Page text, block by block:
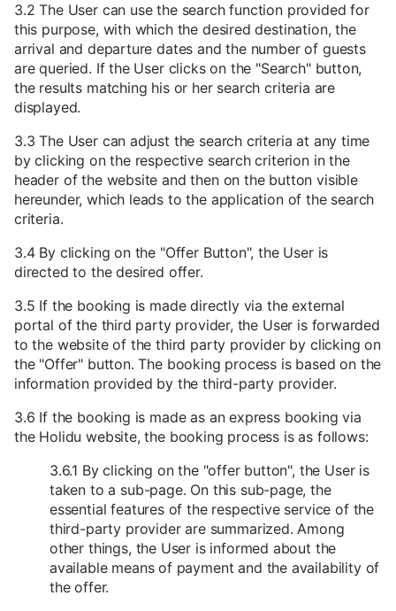
3.2 The User can use the search function provided for
this purpose, with which the desired destination, the
arrival and departure dates and the number of guests
are queried. If the User clicks on the "Search" button,
the results matching his or her search criteria are
displayed.
3.3 The User can adjust the search criteria at any time
by clicking on the respective search criterion in the
header of the website and then on the button visible
hereunder, which leads to the application of the search
criteria.
3.4 By clicking on the "Offer Button", the User is
directed to the desired offer.
3.5 If the booking is made directly via the external
portal of the third party provider, the User is forwarded
to the website of the third party provider by clicking on
the "Offer" button. The booking process is based on the
information provided by the third-party provider.
3.6 If the booking is made as an express booking via
the Holidu website, the booking process is as follows:
3.6.1 By clicking on the "offer button", the User is
taken to a sub-page. On this sub-page, the
essential features of the respective service of the
third-party provider are summarized. Among
other things, the User is informed about the
available means of payment and the availability of
the offer.